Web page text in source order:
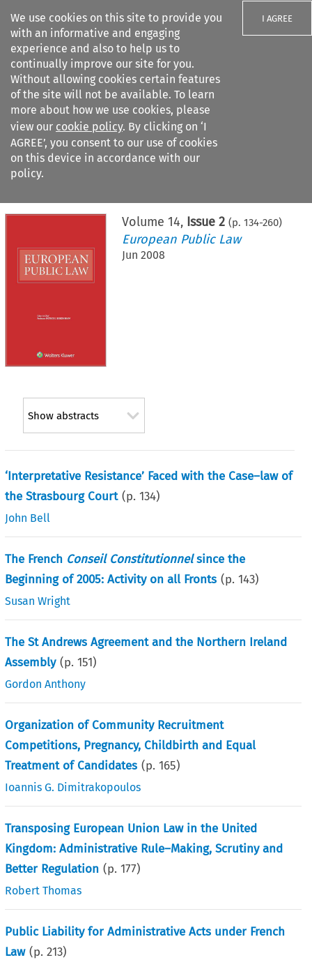
We use cookies on this site to provide you
with an informative and engaging
experience and also to help us to
continually improve our site for you.
Without allowing cookies certain features
of the site will not be available. To learn
more about how we use cookies, please
view our cookie policy. By clicking on ‘I
AGREE’, you consent to our use of cookies
on this device in accordance with our
policy.
I AGREE
Search filters
Citation search
Volume 14, Issue 2 (p. 134-260)
European Public Law
Jun 2008
Show abstracts
‘Interpretative Resistance’ Faced with the Case–law of
the Strasbourg Court (p.134)
John Bell
The French Conseil Constitutionnelsince the
Beginning of 2005: Activity on all Fronts (p.143)
Susan Wright
The St Andrews Agreement and the Northern Ireland
Assembly (p.151)
Gordon Anthony
Organization of Community Recruitment
Competitions, Pregnancy, Childbirth and Equal
Treatment of Candidates (p.165)
Ioannis G. Dimitrakopoulos
Transposing European Union Law in the United
Kingdom: Administrative Rule–Making, Scrutiny and
Better Regulation (p.177)
Robert Thomas
Public Liability for Administrative Acts under French
Law (p.213)